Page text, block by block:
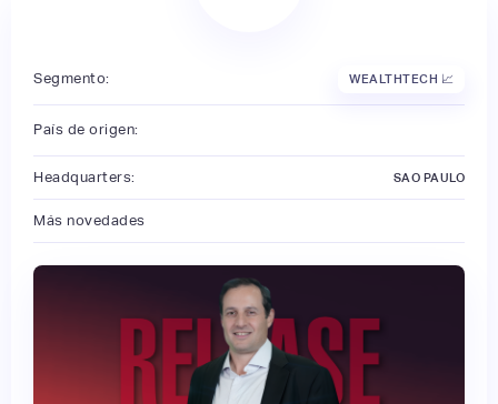
Segmento: WEALTHTECH 📈
País de origen:
Headquarters: SAO PAULO
Más novedades